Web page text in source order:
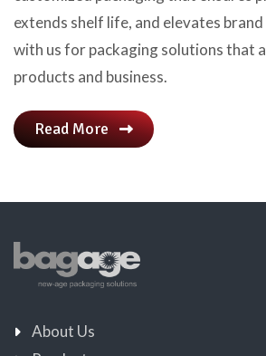
extends shelf life, and elevates
with us for packaging solutions that
products and business.
Read More
About Us